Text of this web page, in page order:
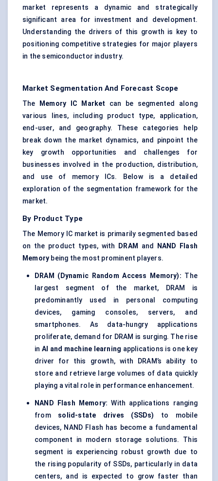
market represents a dynamic and strategically
significant area for investment and development.
Understanding the drivers of this growth is key to
positioning competitive strategies for major players
in the semiconductor industry.
Market Segmentation And Forecast Scope
The Memory IC Market can be segmented along
various lines, including product type, application,
end-user, and geography. These categories help
break down the market dynamics, and pinpoint the
key growth opportunities and challenges for
businesses involved in the production, distribution,
and use of memory ICs. Below is a detailed
exploration of the segmentation framework for the
market.
By Product Type
The Memory IC market is primarily segmented based
on the product types, with
DRAM and
NAND Flash
Memory being the most prominent players.
DRAM (Dynamic Random Access Memory): The
largest segment of the market, DRAM is
predominantly used in personal computing
devices, gaming consoles, servers, and
smartphones. As data-hungry applications
proliferate, demand for DRAM is surging. The rise
in AI and machine learning applications is one key
driver for this growth, with DRAM’s ability to
store and retrieve large volumes of data quickly
playing a vital role in performance enhancement.
NAND Flash Memory: With applications ranging
from solid-state drives (SSDs)
to mobile
devices, NAND Flash has become a fundamental
component in modern storage solutions. This
segment is experiencing robust growth due to
the rising popularity of SSDs, particularly in data
centers, and is expected to grow faster than